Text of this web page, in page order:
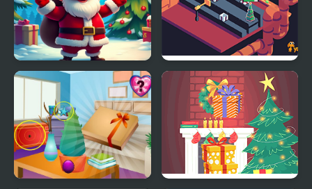
Christmas Bounce -
Gift Factory